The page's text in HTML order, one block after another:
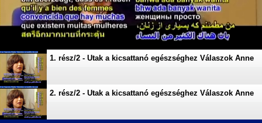
1. rész/2 - Utak a kicsattanó egészséghez Válaszok Anne
2. rész/2 - Utak a kicsattanó egészséghez Válaszok Anne